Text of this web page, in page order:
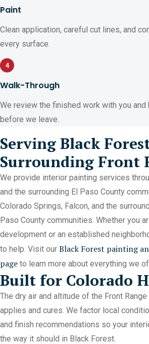
Paint
Clean application, careful cut lines, and
every surface.
4
Walk-Through
We review the finished work with you and
before we leave.
Serving Black
Surrounding Front
We provide interior painting services
and the surrounding El Paso County
Colorado Springs, Falcon, and the
Paso County communities. Whether you
development or an established
to help. Visit our Black Forest painting
page to learn more about everything we
Built for Colorado
The dry air and altitude of the Front
applies and cures. We factor local
and finish recommendations so your
the way it should in Black Forest.